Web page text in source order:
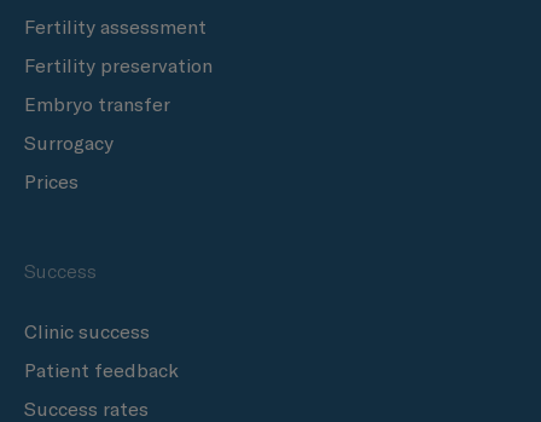
Fertility assessment
Fertility preservation
Embryo transfer
Surrogacy
Prices
Success
Clinic success
Patient feedback
Success rates